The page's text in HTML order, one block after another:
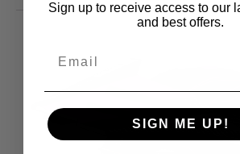
Sign up to receive access to our
and best offers.
SIGN ME UP!